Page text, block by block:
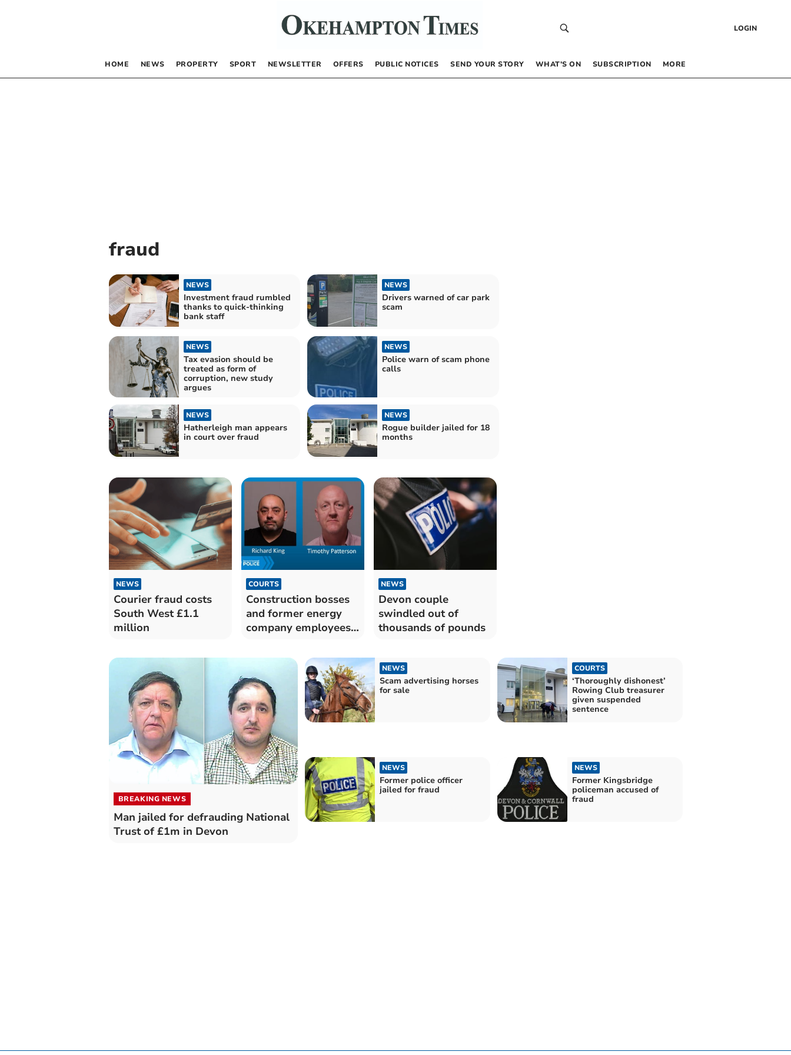
LOGIN
HOME NEWS PROPERTY SPORT NEWSLETTER OFFERS PUBLIC NOTICES SEND YOUR STORY WHAT’S ON SUBSCRIPTION MORE
fraud
NEWS
Investment fraud rumbled
thanks to quick-thinking
bank staff
NEWS
Drivers warned of car park
scam
NEWS
Tax evasion should be
treated as form of
corruption, new study
argues
NEWS
Police warn of scam phone
calls
NEWS
Hatherleigh man appears
in court over fraud
NEWS
Rogue builder jailed for 18
months
NEWS
Courier fraud costs
South West £1.1
million
COURTS
Construction bosses
and former energy
company employees
NEWS
Devon couple
swindled out of
thousands of pounds
BREAKING NEWS
Man jailed for defrauding National
Trust of £1m in Devon
NEWS
Scam advertising horses
for sale
COURTS
‘Thoroughly dishonest’
Rowing Club treasurer
given suspended
sentence
NEWS
Former police officer
jailed for fraud
NEWS
Former Kingsbridge
policeman accused of
fraud